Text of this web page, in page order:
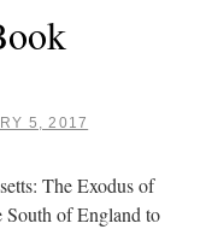
5, 2017
The Exodus of
South of England to